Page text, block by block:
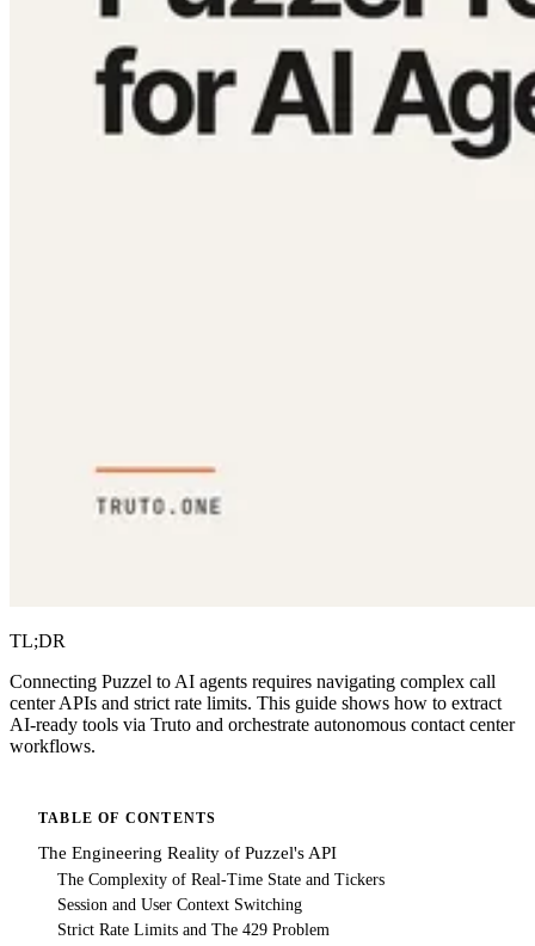
TL;DR
Connecting Puzzel to AI agents requires navigating complex call
center APIs and strict rate limits. This guide shows how to extract
AI-ready tools via Truto and orchestrate autonomous contact center
workflows.
TABLE OF CONTENTS
The Engineering Reality of Puzzel's API
The Complexity of Real-Time State and Tickers
Session and User Context Switching
Strict Rate Limits and The 429 Problem